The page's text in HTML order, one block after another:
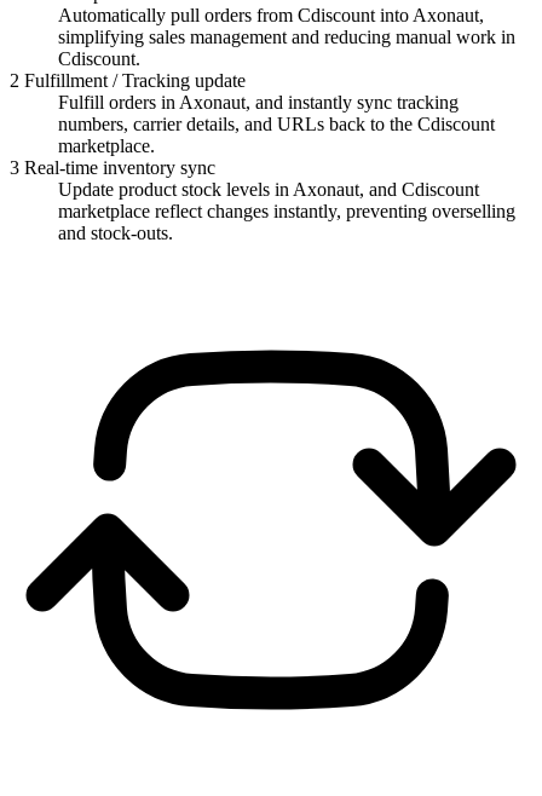
Automatically pull orders from Cdiscount into Axonaut,
simplifying sales management and reducing manual work in
Cdiscount.
2 Fulfillment / Tracking update
Fulfill orders in Axonaut, and instantly sync tracking
numbers, carrier details, and URLs back to the Cdiscount
marketplace.
3 Real-time inventory sync
Update product stock levels in Axonaut, and Cdiscount
marketplace reflect changes instantly, preventing overselling
and stock-outs.